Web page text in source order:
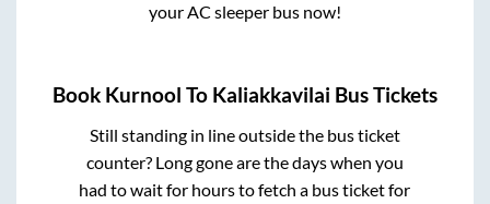
your AC sleeper bus now!
Book Kurnool To Kaliakkavilai Bus Tickets
Still standing in line outside the bus ticket
counter? Long gone are the days when you
had to wait for hours to fetch a bus ticket for